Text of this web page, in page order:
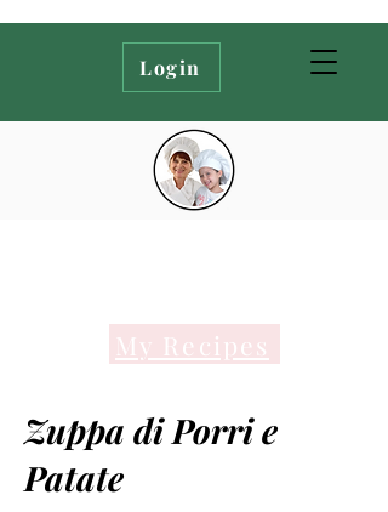
Login
My Recipes
Zuppa di Porri e
Patate